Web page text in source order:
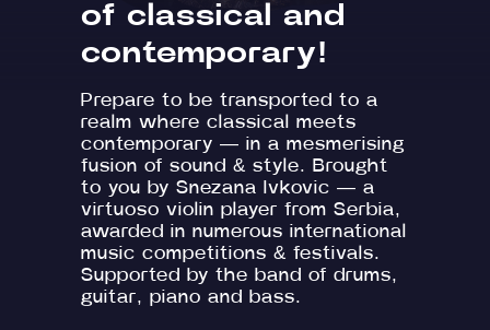
Prepare to be transported to a
realm where classical meets
contemporary — in a mesmerising
fusion of sound & style. Brought
to you by Snezana Ivkovic — a
virtuoso violin player from Serbia,
awarded in numerous international
music competitions & festivals.
Supported by the band of drums,
guitar, piano and bass.
of classical and
contemporary!